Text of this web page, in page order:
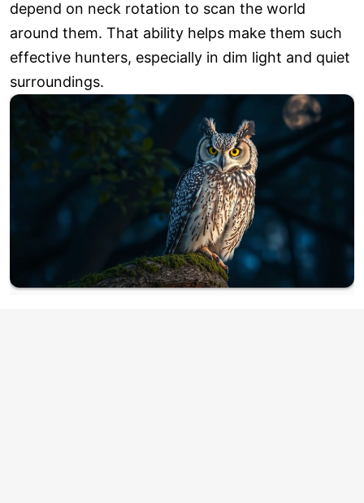
depend on neck rotation to scan the world
around them. That ability helps make them such
effective hunters, especially in dim light and quiet
surroundings.